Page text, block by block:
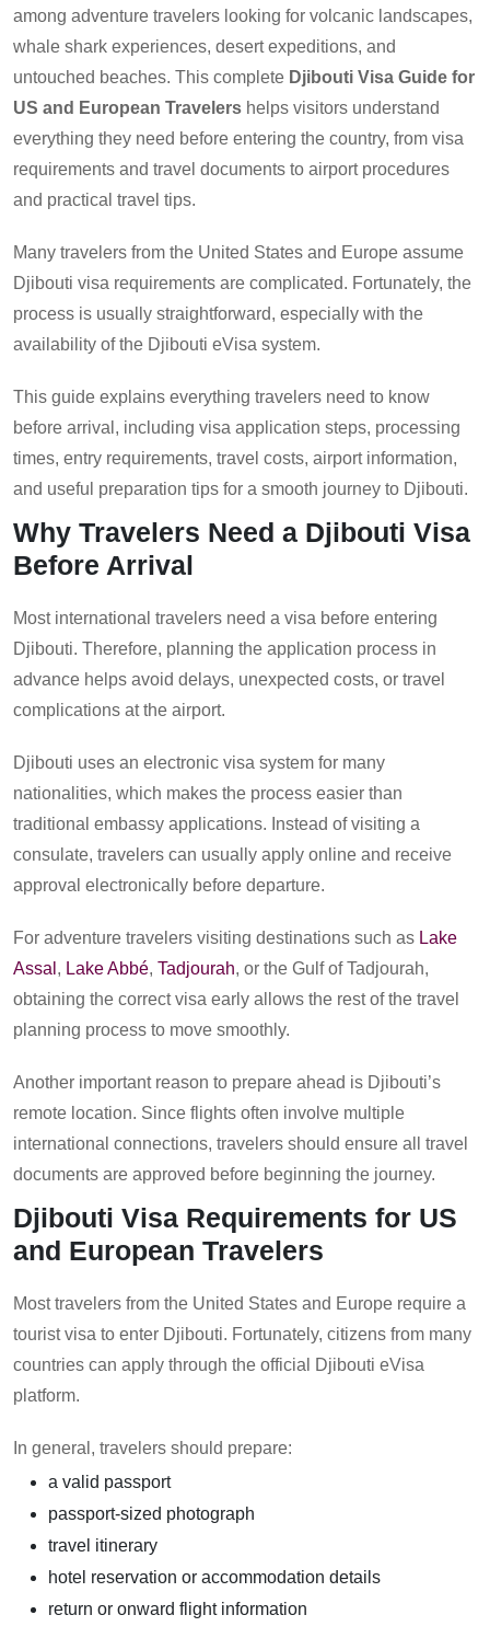
among adventure travelers looking for volcanic landscapes,
whale shark experiences, desert expeditions, and
untouched beaches. This complete Djibouti Visa Guide for
US and European Travelers helps visitors understand
everything they need before entering the country, from visa
requirements and travel documents to airport procedures
and practical travel tips.
Many travelers from the United States and Europe assume
Djibouti visa requirements are complicated. Fortunately, the
process is usually straightforward, especially with the
availability of the Djibouti eVisa system.
This guide explains everything travelers need to know
before arrival, including visa application steps, processing
times, entry requirements, travel costs, airport information,
and useful preparation tips for a smooth journey to Djibouti.
Why Travelers Need a Djibouti Visa
Before Arrival
Most international travelers need a visa before entering
Djibouti. Therefore, planning the application process in
advance helps avoid delays, unexpected costs, or travel
complications at the airport.
Djibouti uses an electronic visa system for many
nationalities, which makes the process easier than
traditional embassy applications. Instead of visiting a
consulate, travelers can usually apply online and receive
approval electronically before departure.
For adventure travelers visiting destinations such as Lake
Assal , Lake Abbé, Tadjourah, or the Gulf of Tadjourah,
obtaining the correct visa early allows the rest of the travel
planning process to move smoothly.
Another important reason to prepare ahead is Djibouti’s
remote location. Since flights often involve multiple
international connections, travelers should ensure all travel
documents are approved before beginning the journey.
Djibouti Visa Requirements for US
and European Travelers
Most travelers from the United States and Europe require a
tourist visa to enter Djibouti. Fortunately, citizens from many
countries can apply through the official Djibouti eVisa
platform.
In general, travelers should prepare:
a valid passport
passport-sized photograph
travel itinerary
hotel reservation or accommodation details
return or onward flight information